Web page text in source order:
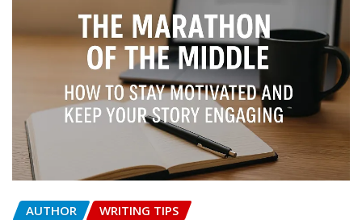
AUTHOR WRITING TIPS